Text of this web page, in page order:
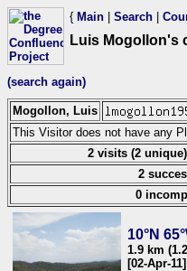
{ Main Search
Luis Mogollon's
(search again)
Mogollon, Luis
This Visitor does not have any
2 visits (2
2
0
10°N
1.9 km
[02-Apr-11]